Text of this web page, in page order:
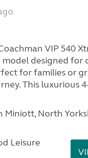
VIP 540
model designed for
for families or
This luxurious
Miniott, North
Leisure